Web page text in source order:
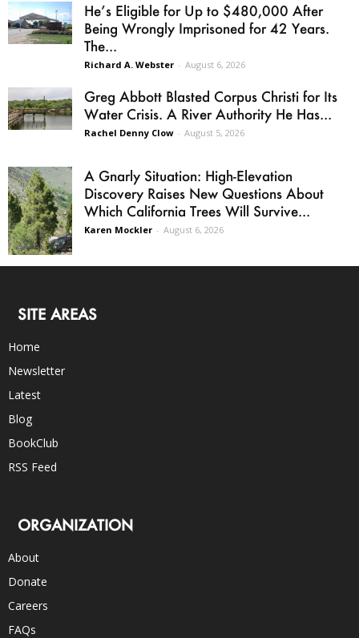
He’s Eligible for Up to $480,000 After
Being Wrongly Imprisoned for 42 Years.
The...
Richard A. Webster - August 6, 2026
Greg Abbott Blasted Corpus Christi for Its
Water Crisis. A River Authority He Has...
Rachel Denny Clow - August 5, 2026
A Gnarly Situation: High-Elevation
Discovery Raises New Questions About
Which California Trees Will Survive...
Karen Mockler - August 6, 2026
SITE AREAS
Home
Newsletter
Latest
Blog
BookClub
RSS Feed
ORGANIZATION
About
Donate
Careers
FAQs